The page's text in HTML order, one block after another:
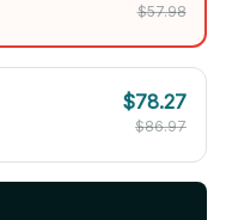
$57.98
$78.27
$86.97